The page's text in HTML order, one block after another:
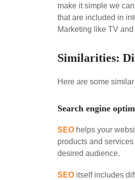
make it simple we
that are included in
Marketing like TV
Similarities:
Here are some
Search engine
SEO helps your
products and
desired audience.
SEO itself includes